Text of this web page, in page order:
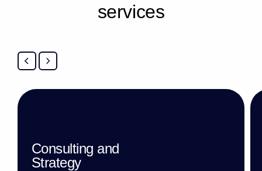
services
Consulting and
Strategy